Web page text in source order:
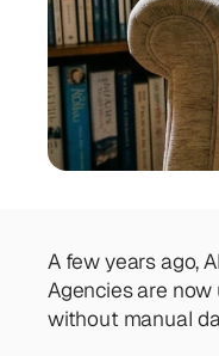
A few years ago,
Agencies are now
without manual